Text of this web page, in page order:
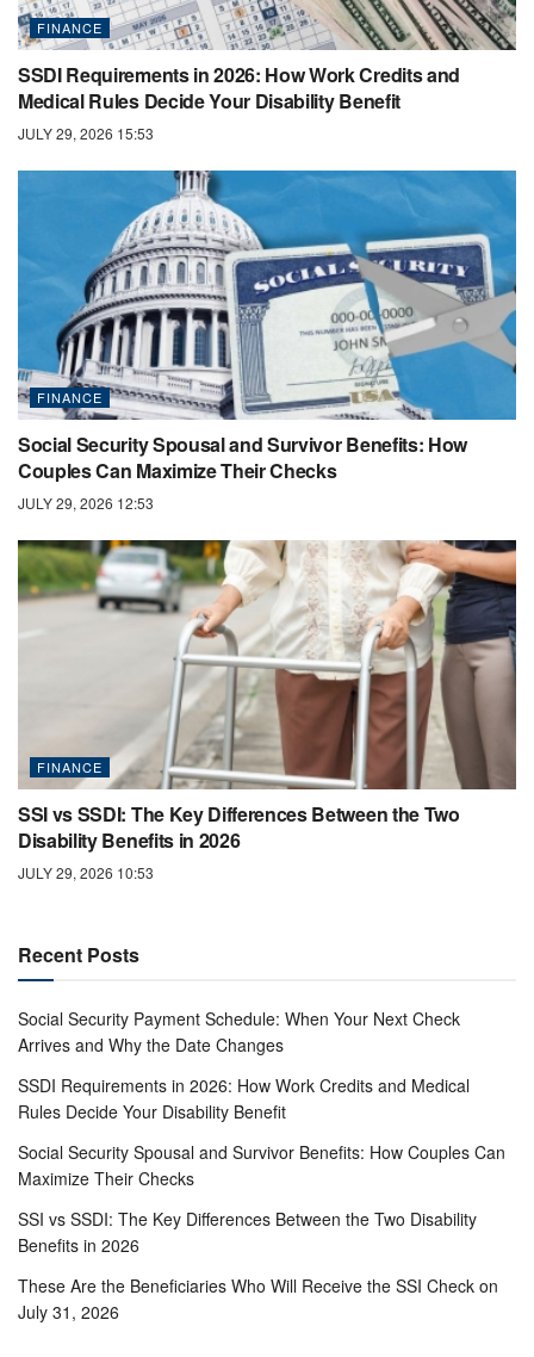
FINANCE
SSDI Requirements in 2026: How Work Credits and
Medical Rules Decide Your Disability Benefit
JULY 29, 2026 15:53
FINANCE
Social Security Spousal and Survivor Benefits: How
Couples Can Maximize Their Checks
JULY 29, 2026 12:53
FINANCE
SSI vs SSDI: The Key Differences Between the Two
Disability Benefits in 2026
JULY 29, 2026 10:53
Recent Posts
Social Security Payment Schedule: When Your Next Check
Arrives and Why the Date Changes
SSDI Requirements in 2026: How Work Credits and Medical
Rules Decide Your Disability Benefit
Social Security Spousal and Survivor Benefits: How Couples Can
Maximize Their Checks
SSI vs SSDI: The Key Differences Between the Two Disability
Benefits in 2026
These Are the Beneficiaries Who Will Receive the SSI Check on
July 31, 2026